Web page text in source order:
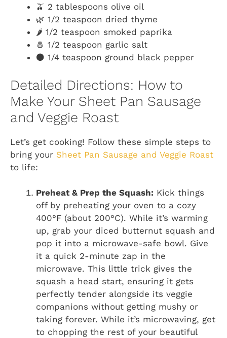
🫒 2 tablespoons olive oil
🌿 1/2 teaspoon dried thyme
🌶️ 1/2 teaspoon smoked paprika
🧂 1/2 teaspoon garlic salt
⚫ 1/4 teaspoon ground black pepper
Detailed Directions: How to
Make Your Sheet Pan Sausage
and Veggie Roast
Let’s get cooking! Follow these simple steps to
bring your Sheet Pan Sausage and Veggie Roast
to life:
Preheat & Prep the Squash: Kick things
off by preheating your oven to a cozy
400°F (about 200°C). While it’s warming
up, grab your diced butternut squash and
pop it into a microwave-safe bowl. Give
it a quick 2-minute zap in the
microwave. This little trick gives the
squash a head start, ensuring it gets
perfectly tender alongside its veggie
companions without getting mushy or
taking forever. While it’s microwaving, get
to chopping the rest of your beautiful